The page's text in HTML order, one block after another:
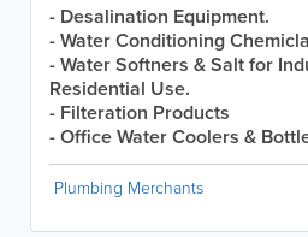
- Desalination Equipment.
- Water Conditioning
- Water Softners & Salt for
Residential Use.
- Filteration Products
- Office Water Coolers &
Plumbing Merchants